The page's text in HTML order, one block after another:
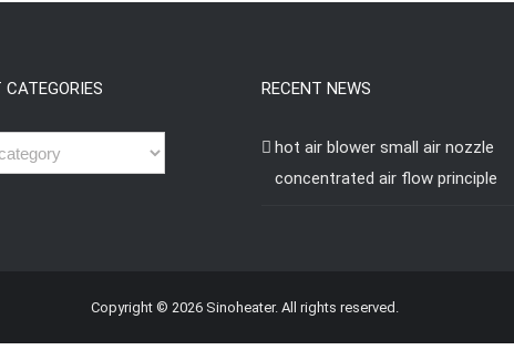
CATEGORIES RECENT NEWS
hot air blower small air nozzle
concentrated air flow principle
Copyright © 2026 Sinoheater. All rights reserved.